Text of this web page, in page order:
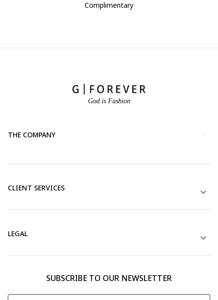
Complimentary
God is Fashion
THE COMPANY
CLIENT SERVICES
LEGAL
SUBSCRIBE TO OUR NEWSLETTER